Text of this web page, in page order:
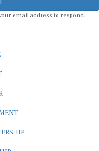
email address to respond.